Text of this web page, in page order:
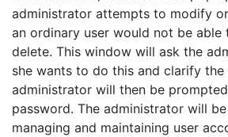
administrator attempts to modify
an ordinary user would not be
delete. This window will ask the
she wants to do this and clarify the
administrator will then be
password. The administrator will
managing and maintaining user